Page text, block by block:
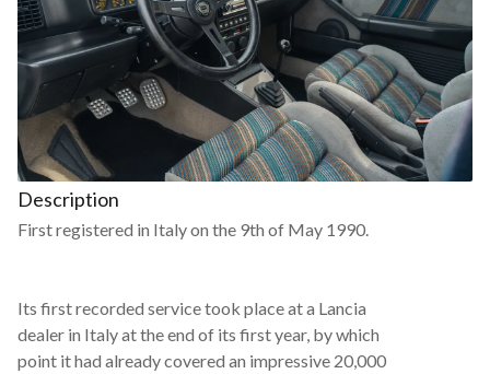
Description
First registered in Italy on the 9th of May 1990.
Its first recorded service took place at a Lancia
dealer in Italy at the end of its first year, by which
point it had already covered an impressive 20,000